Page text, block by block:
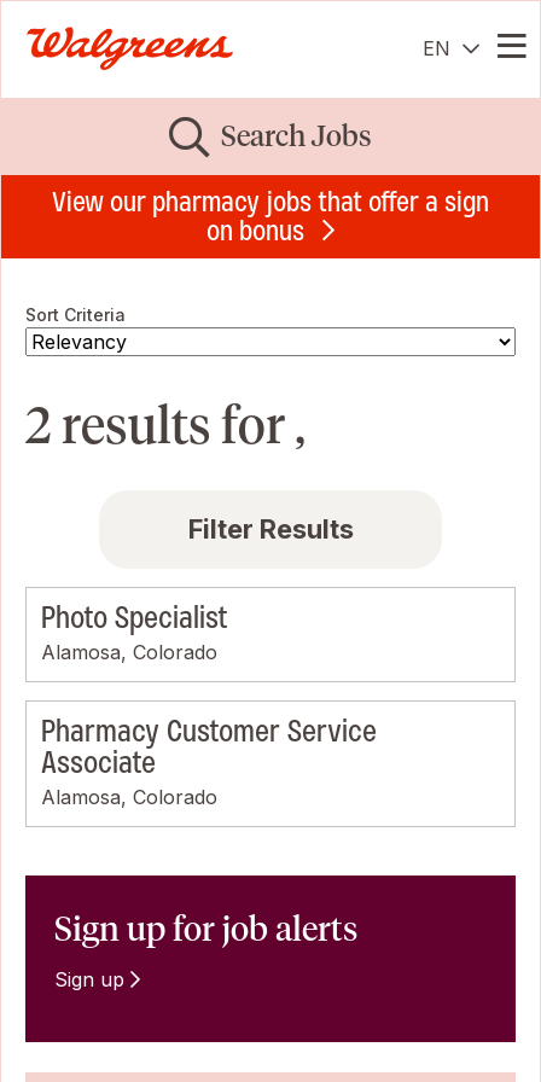
EN
Search Jobs
View our pharmacy jobs that offer a sign
on bonus
Sort Criteria
2 results for ,
Filter Results
Photo Specialist
Alamosa, Colorado
Pharmacy Customer Service
Associate
Alamosa, Colorado
Sign up for job alerts
Sign up